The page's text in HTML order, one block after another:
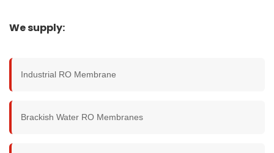
We supply:
Industrial RO Membrane
Brackish Water RO Membranes